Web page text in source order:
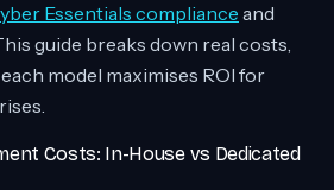
Essentials compliance and
guide breaks down real costs,
model maximises ROI for
Costs: In-House vs Dedicated